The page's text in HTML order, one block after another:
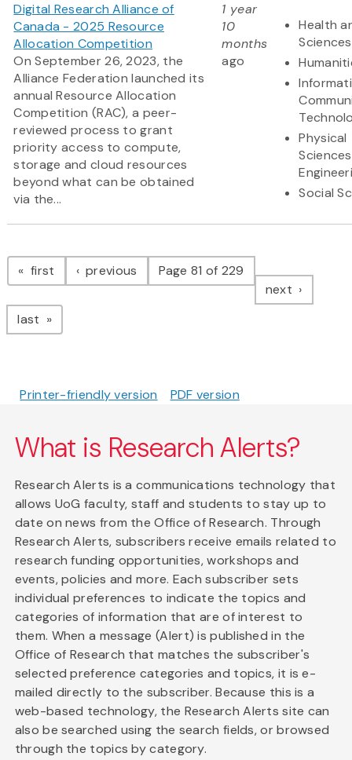
Digital Research Alliance of
Canada - 2025 Resource
Allocation Competition
On September 26, 2023, the
Alliance Federation launched its
annual Resource Allocation
Competition (RAC), a peer-
reviewed process to grant
priority access to compute,
storage and cloud resources
beyond what can be obtained
via the...
1 year
10
months
ago
Health
Sciences
Physical
Social
Pagination
first page previous pagePage 81 of 229
next page
last page
Printer-friendly version PDF version
What is Research Alerts?
Research Alerts is a communications technology that
allows UoG faculty, staff and students to stay up to
date on news from the Office of Research. Through
Research Alerts, subscribers receive emails related to
research funding opportunities, workshops and
events, policies and more. Each subscriber sets
individual preferences to indicate the topics and
categories of information that are of interest to
them. When a message (Alert) is published in the
Office of Research that matches the subscriber's
selected preference categories and topics, it is e-
mailed directly to the subscriber. Because this is a
web-based technology, the Research Alerts site can
also be searched using the search fields, or browsed
through the topics by category.